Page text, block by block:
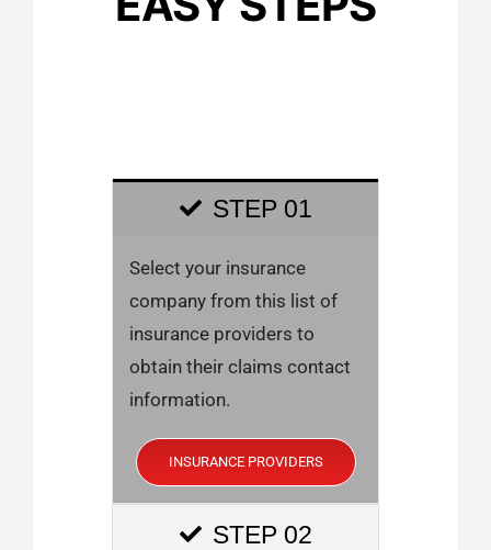
STEP 01
Select your insurance
company from this list of
insurance providers to
obtain their claims contact
information.
INSURANCE PROVIDERS
STEP 02